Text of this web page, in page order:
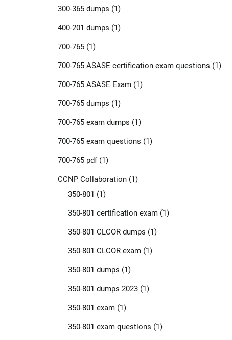
300-365 dumps (1)
400-201 dumps (1)
700-765(1)
700-765 ASASE certification exam questions (1)
700-765 ASASE Exam(1)
700-765 dumps (1)
700-765 exam dumps (1)
700-765 exam questions (1)
700-765 pdf(1)
CCNP Collaboration(1)
350-801 (1)
350-801 certification exam(1)
350-801 CLCOR dumps (1)
350-801 CLCOR exam(1)
350-801 dumps (1)
350-801 dumps 2023(1)
350-801 exam(1)
350-801 exam questions (1)